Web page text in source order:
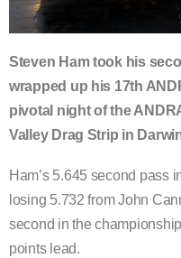
Steven Ham took his
wrapped up his 17th
pivotal night of the
Valley Drag Strip in
Ham’s 5.645 second pass
losing 5.732 from John
second in the
points lead.